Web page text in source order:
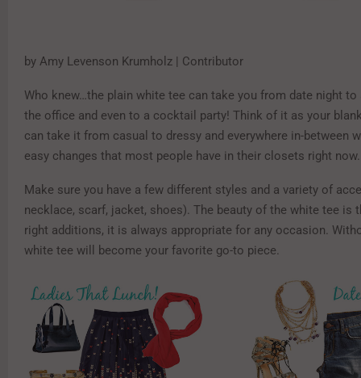
by Amy Levenson Krumholz | Contributor
Who knew…the plain white tee can take you from date night to
the office and even to a cocktail party! Think of it as your
can take it from casual to dressy and everywhere in-between
easy changes that most people have in their closets right now.
Make sure you have a few different styles and a variety of
necklace, scarf, jacket, shoes). The beauty of the white tee is
right additions, it is always appropriate for any occasion.
white tee will become your favorite go-to piece.